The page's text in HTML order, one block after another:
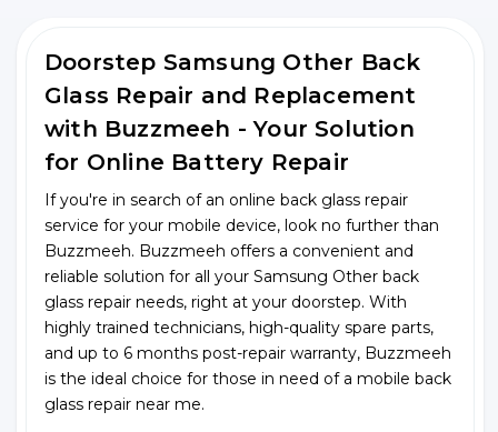
Doorstep Samsung Other Back
Glass Repair and Replacement
with Buzzmeeh - Your Solution
for Online Battery Repair
If you're in search of an online back glass repair
service for your mobile device, look no further than
Buzzmeeh. Buzzmeeh offers a convenient and
reliable solution for all your Samsung Other back
glass repair needs, right at your doorstep. With
highly trained technicians, high-quality spare parts,
and up to 6 months post-repair warranty, Buzzmeeh
is the ideal choice for those in need of a mobile back
glass repair near me.